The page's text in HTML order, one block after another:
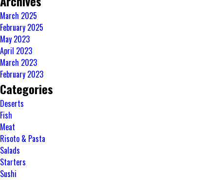
March 2025
February 2025
May 2023
April 2023
March 2023
February 2023
Categories
Deserts
Fish
Meat
Risoto & Pasta
Salads
Starters
Sushi